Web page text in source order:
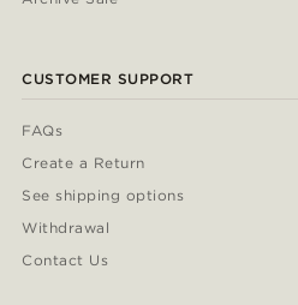
CUSTOMER SUPPORT
FAQs
Create a Return
See shipping options
Withdrawal
Contact Us